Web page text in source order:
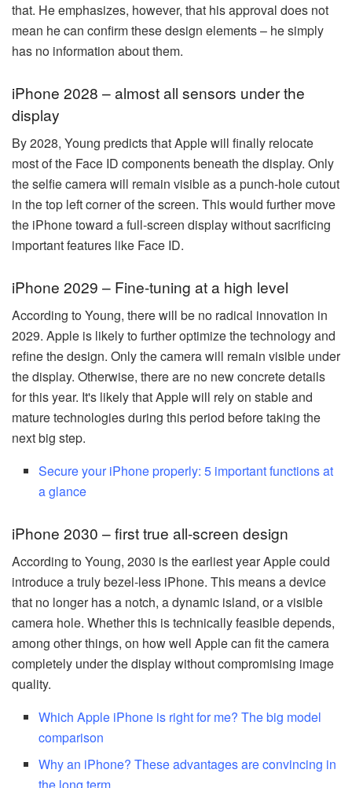
that. He emphasizes, however, that his approval does not
mean he can confirm these design elements – he simply
has no information about them.
iPhone 2028 – almost all sensors under the
display
By 2028, Young predicts that Apple will finally relocate
most of the Face ID components beneath the display. Only
the selfie camera will remain visible as a punch-hole cutout
in the top left corner of the screen. This would further move
the iPhone toward a full-screen display without sacrificing
important features like Face ID.
iPhone 2029 – Fine-tuning at a high level
According to Young, there will be no radical innovation in
2029. Apple is likely to further optimize the technology and
refine the design. Only the camera will remain visible under
the display. Otherwise, there are no new concrete details
for this year. It's likely that Apple will rely on stable and
mature technologies during this period before taking the
next big step.
Secure your iPhone properly: 5 important functions at
a glance
iPhone 2030 – first true all-screen design
According to Young, 2030 is the earliest year Apple could
introduce a truly bezel-less iPhone. This means a device
that no longer has a notch, a dynamic island, or a visible
camera hole. Whether this is technically feasible depends,
among other things, on how well Apple can fit the camera
completely under the display without compromising image
quality.
Which Apple iPhone is right for me? The big model
comparison
Why an iPhone? These advantages are convincing in